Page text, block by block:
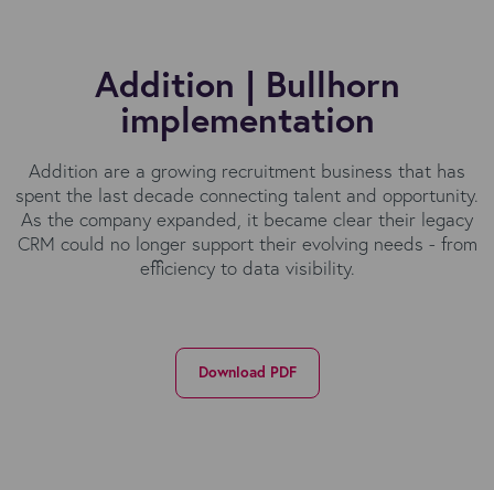
Addition | Bullhorn
implementation
Addition are a growing recruitment business that has
spent the last decade connecting talent and opportunity.
As the company expanded, it became clear their legacy
CRM could no longer support their evolving needs - from
efficiency to data visibility.
Download PDF